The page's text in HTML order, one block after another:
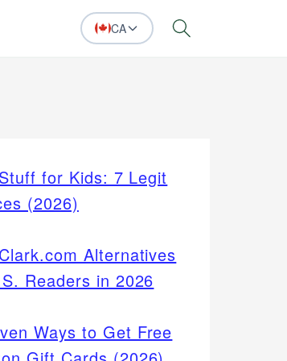
CA Search
for Kids: 7 Legit
(2026)
Alternatives
Readers in 2026
Ways to Get Free